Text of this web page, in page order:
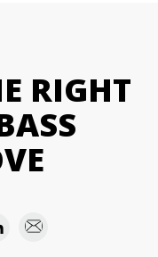
RIGHT